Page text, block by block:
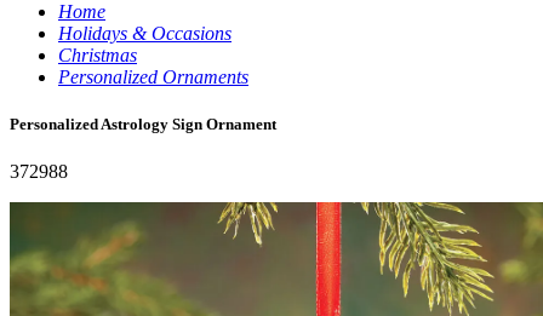
Home
Holidays & Occasions
Christmas
Personalized Ornaments
Personalized Astrology Sign Ornament
372988